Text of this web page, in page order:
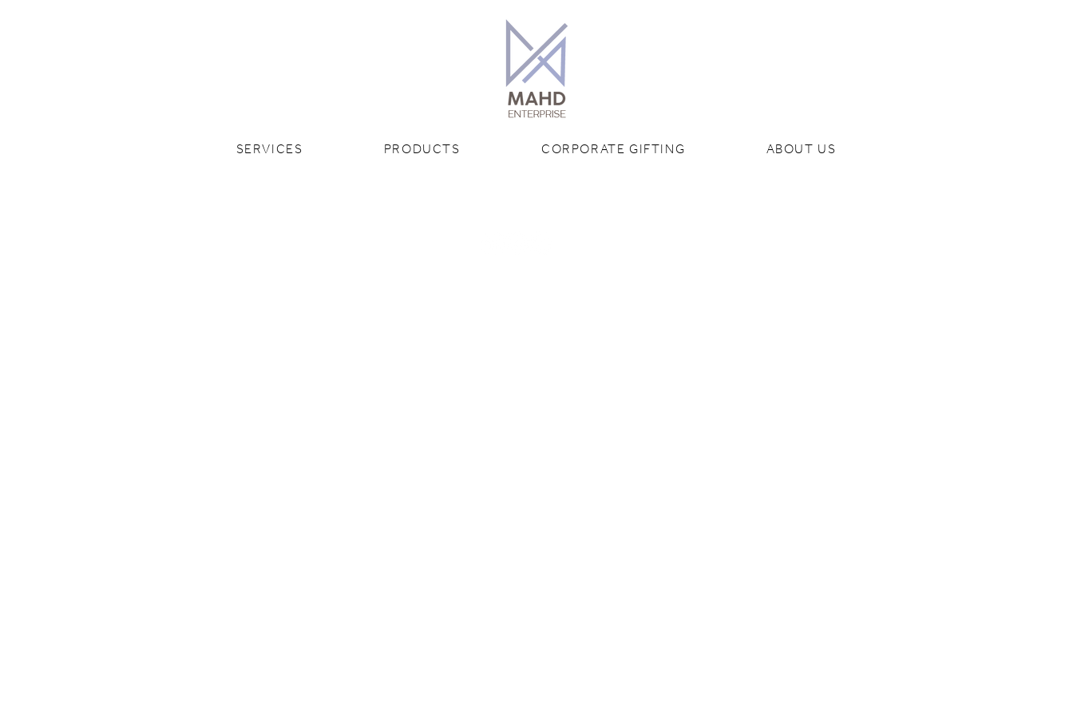
SERVICES PRODUCTS CORPORATE GIFTING ABOUT US